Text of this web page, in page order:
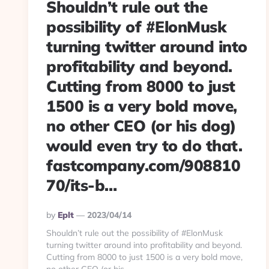
Shouldn’t rule out the
possibility of #ElonMusk
turning twitter around into
profitability and beyond.
Cutting from 8000 to just
1500 is a very bold move,
no other CEO (or his dog)
would even try to do that.
fastcompany.com/908810
70/its-b…
Posted
By
By Eplt
2023/04/14
Shouldn’t rule out the possibility of #ElonMusk
turning twitter around into profitability and beyond.
Cutting from 8000 to just 1500 is a very bold move,